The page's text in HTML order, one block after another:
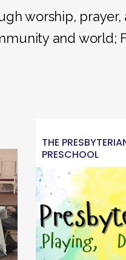
worship,
and world;
THE
PRESCHOOL